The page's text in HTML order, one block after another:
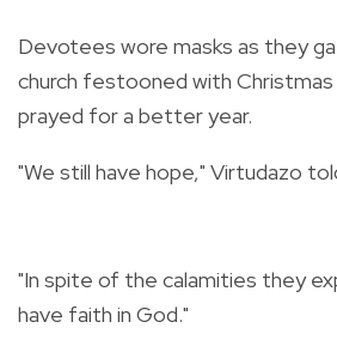
Devotees wore masks as they
church festooned with
prayed for a better year.
"We still have hope," Virtudazo
"In spite of the calamities they
have faith in God."